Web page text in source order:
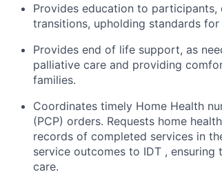
Provides education to
transitions, upholding standards
Provides end of life support, as
palliative care and providing
families.
Coordinates timely Home Health
(PCP) orders. Requests home
records of completed services in
service outcomes to IDT ,
care.